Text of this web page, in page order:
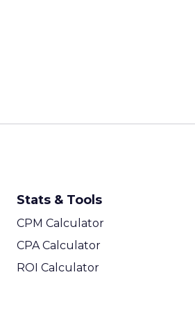
Stats & Tools
CPM Calculator
CPA Calculator
ROI Calculator